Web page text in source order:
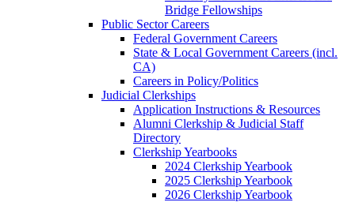
Bridge Fellowships
Public Sector Careers
Federal Government Careers
State & Local Government Careers (incl.
CA)
Careers in Policy/Politics
Judicial Clerkships
Application Instructions & Resources
Alumni Clerkship & Judicial Staff
Directory
Clerkship Yearbooks
2024 Clerkship Yearbook
2025 Clerkship Yearbook
2026 Clerkship Yearbook